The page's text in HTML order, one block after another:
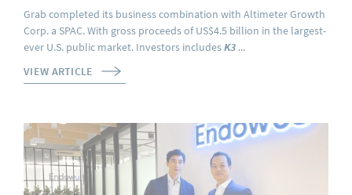
Grab completed its business combination with Altimeter Growth
Corp. a SPAC. With gross proceeds of US$4.5 billion in the largest-
ever U.S. public market. Investors includesK3 ...
VIEW ARTICLE